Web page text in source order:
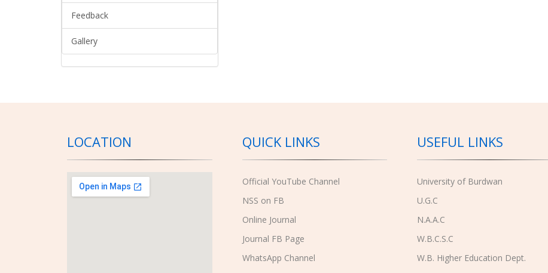
Feedback
Gallery
LOCATION QUICK LINKS
Official YouTube Channel
NSS on FB
Online Journal
Journal FB Page
WhatsApp Channel
USEFUL LINKS
University of Burdwan
U.G.C
N.A.A.C
W.B.C.S.C
W.B. Higher Education Dept.